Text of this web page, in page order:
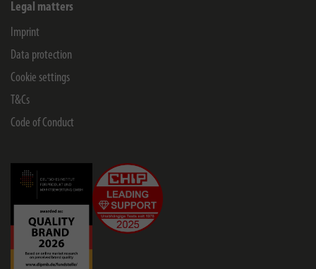
Legal matters
Imprint
Data protection
Cookie settings
T&Cs
Code of Conduct